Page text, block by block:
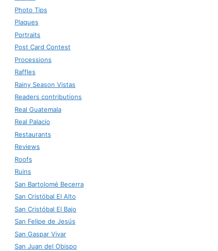
Photo Tips
Plaques
Portraits
Post Card Contest
Processions
Raffles
Rainy Season Vistas
Readers contributions
Real Guatemala
Real Palacio
Restaurants
Reviews
Roofs
Ruins
San Bartolomé Becerra
San Cristóbal El Alto
San Cristóbal El Bajo
San Felipe de Jesús
San Gaspar Vivar
San Juan del Obispo